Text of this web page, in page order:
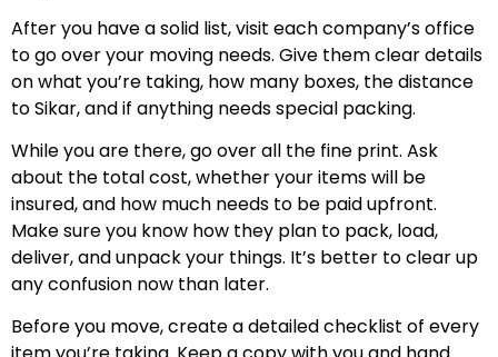
After you have a solid list, visit each company’s office
to go over your moving needs. Give them clear details
on what you’re taking, how many boxes, the distance
to Sikar, and if anything needs special packing.
While you are there, go over all the fine print. Ask
about the total cost, whether your items will be
insured, and how much needs to be paid upfront.
Make sure you know how they plan to pack, load,
deliver, and unpack your things. It’s better to clear up
any confusion now than later.
Before you move, create a detailed checklist of every